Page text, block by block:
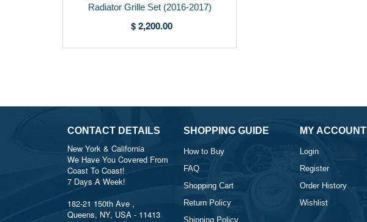
Radiator Grille Set (2016-2017)
$ 2,200.00
CONTACT DETAILS
New York & California
We Have You Covered From
Coast To Coast!
7 Days A Week!
182-21 150th Ave ,
Queens, NY, USA - 11413
SHOPPING GUIDE
How to Buy
FAQ
Shopping Cart
Return Policy
Shipping Policy
MY ACCOUNT
Login
Register
Order History
Wishlist